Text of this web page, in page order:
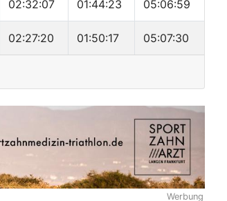
02:32:07 01:44:23 05:06:59
02:27:20 01:50:17 05:07:30
Werbung